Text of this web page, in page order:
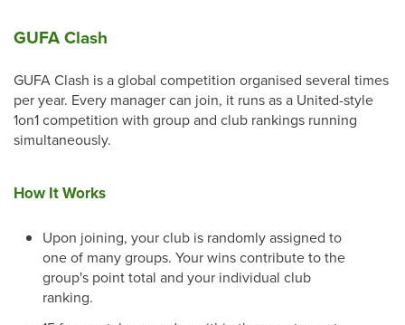
GUFA Clash
GUFA Clash is a global competition organised several times
per year. Every manager can join, it runs as a United-style
1on1 competition with group and club rankings running
simultaneously.
How It Works
Upon joining, your club is randomly assigned to
one of many groups. Your wins contribute to the
group's point total and your individual club
ranking.